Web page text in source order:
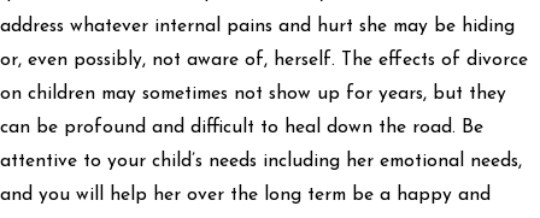
address whatever internal pains and hurt she may be hiding
or, even possibly, not aware of, herself. The effects of divorce
on children may sometimes not show up for years, but they
can be profound and difficult to heal down the road. Be
attentive to your child’s needs including her emotional needs,
and you will help her over the long term be a happy and